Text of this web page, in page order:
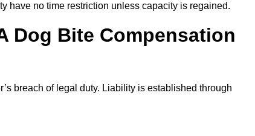
have no time restriction unless capacity is regained.
Dog Bite Compensation
breach of legal duty. Liability is established through